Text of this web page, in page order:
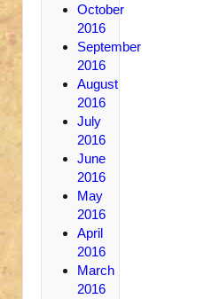
October
2016
September
2016
August
2016
July
2016
June
2016
May
2016
April
2016
March
2016